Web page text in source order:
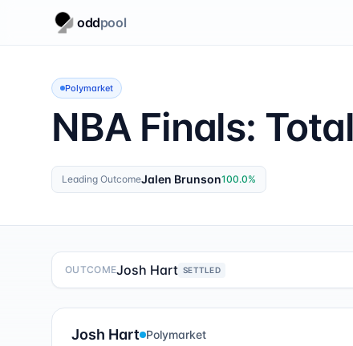
oddpool
Polymarket
NBA Finals:
Leading OutcomeJalen Brunson100.0%
OUTCOMEJosh Hart SETTLED
Josh Hart Polymarket